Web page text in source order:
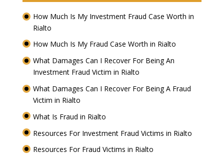
How Much Is My Investment Fraud Case Worth in
Rialto
How Much Is My Fraud Case Worth in Rialto
What Damages Can I Recover For Being An
Investment Fraud Victim in Rialto
What Damages Can I Recover For Being A Fraud
Victim in Rialto
What Is Fraud in Rialto
Resources For Investment Fraud Victims in Rialto
Resources For Fraud Victims in Rialto